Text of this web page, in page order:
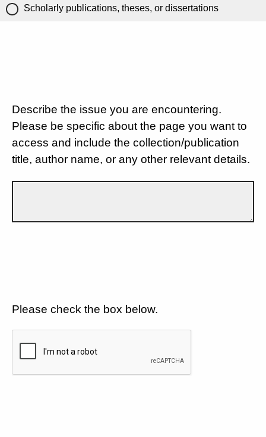
Scholarly publications, theses, or dissertations
Describe the issue you are encountering.
Please be specific about the page you want to
access and include the collection/publication
title, author name, or any other relevant details.
Please check the box below.